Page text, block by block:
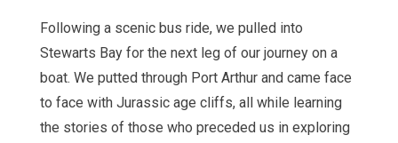
Following a scenic bus ride, we pulled into
Stewarts Bay for the next leg of our journey on a
boat. We putted through Port Arthur and came face
to face with Jurassic age cliffs, all while learning
the stories of those who preceded us in exploring